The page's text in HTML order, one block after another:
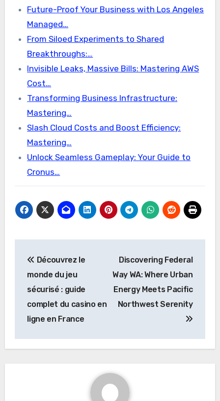
Future-Proof Your Business with Los Angeles
Managed…
From Siloed Experiments to Shared
Breakthroughs:…
Invisible Leaks, Massive Bills: Mastering AWS
Cost…
Transforming Business Infrastructure:
Mastering…
Slash Cloud Costs and Boost Efficiency:
Mastering…
Unlock Seamless Gameplay: Your Guide to
Cronus…
navigation
Découvrez le
monde du jeu
sécurisé : guide
complet du casino en
ligne en France
Discovering Federal
Way WA: Where Urban
Energy Meets Pacific
Northwest Serenity